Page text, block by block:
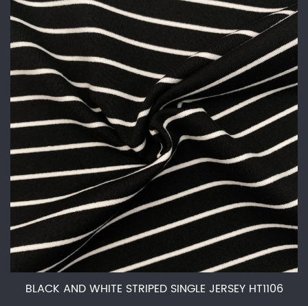
BLACK AND WHITE STRIPED SINGLE JERSEY HT1106